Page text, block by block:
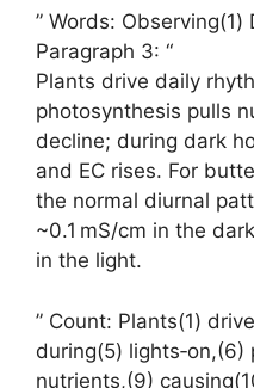
” Words:
Paragraph 3: “
Plants drive daily
photosynthesis pulls
decline; during dark
and EC rises. For
the normal diurnal
~0.1 mS/cm in the
in the light.
” Count: Plants(1)
during(5)
nutrients,(9)